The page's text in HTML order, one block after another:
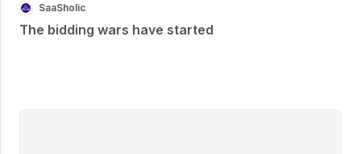
SaaSholic
The bidding wars have started